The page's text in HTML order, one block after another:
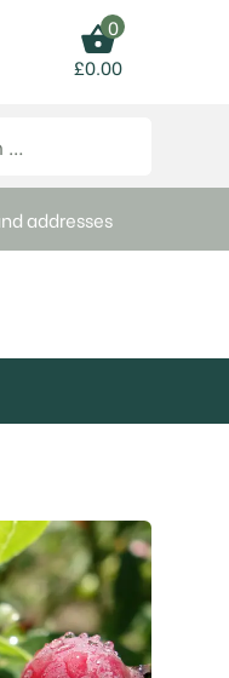
0
£0.00
addresses